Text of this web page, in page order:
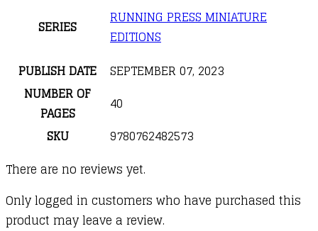
SERIES
RUNNING PRESS MINIATURE
EDITIONS
PUBLISH DATE
SEPTEMBER 07, 2023
NUMBER OF
PAGES
40
SKU
9780762482573
There are no reviews yet.
Only logged in customers who have purchased this
product may leave a review.